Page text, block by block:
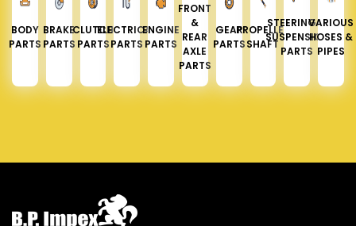
BODY
PARTS
BRAKE
PARTS
CLUTCH
PARTS
ELECTRICAL
PARTS
ENGINE
PARTS
FRONT
&
REAR
AXLE
PARTS
GEAR
PARTS
PROPELLER
SHAFT
STEERING &
SUSPENSION
PARTS
VARIOUS
HOSES &
PIPES